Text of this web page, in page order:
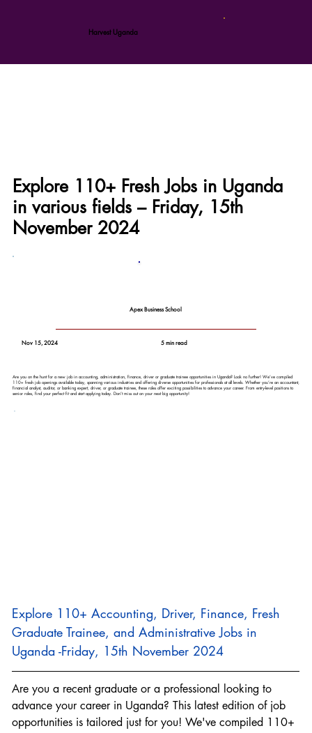
Harvest Uganda
Explore 110+ Fresh Jobs in Uganda
in various fields – Friday, 15th
November 2024
Apex Business School
Nov 15, 2024 5 min read
Are you on the hunt for a new job in accounting, administration, finance, driver or graduate trainee opportunities in Uganda? Look no further! We’ve compiled
110+ fresh job openings available today, spanning various industries and offering diverse opportunities for professionals at all levels. Whether you’re an accountant,
financial analyst, auditor, or banking expert, driver, or graduate trainee, these roles offer exciting possibilities to advance your career. From entry-level positions to
senior roles, find your perfect fit and start applying today. Don’t miss out on your next big opportunity!
Explore 110+ Accounting, Driver, Finance, Fresh
Graduate Trainee, and Administrative Jobs in
Uganda -Friday, 15th November 2024
Are you a recent graduate or a professional looking to
advance your career in Uganda? This latest edition of job
opportunities is tailored just for you! We've compiled 110+